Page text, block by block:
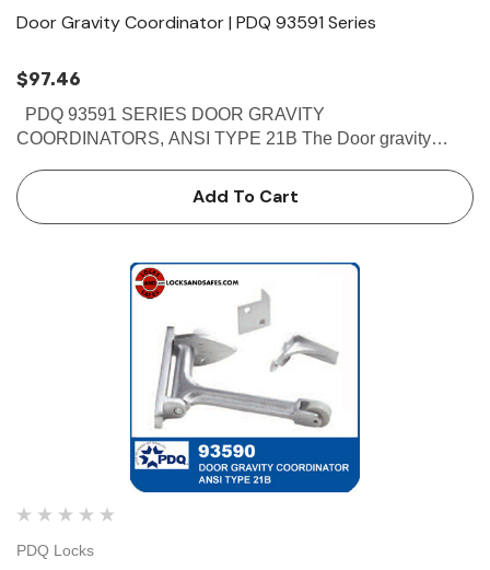
Door Gravity Coordinator | PDQ 93591 Series
$97.46
PDQ 93591 SERIES DOOR GRAVITY
COORDINATORS, ANSI TYPE 21B The Door gravity
reversible.This PDQ 93591 prevents the active door from
closing until the inactive door is…
Add To Cart
PDQ Locks